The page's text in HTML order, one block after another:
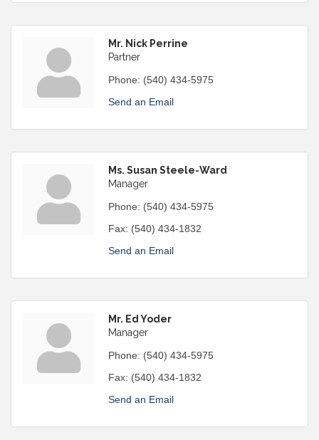
Mr. Nick Perrine
Partner
Phone: (540) 434-5975
Send an Email
Ms. Susan Steele-Ward
Manager
Phone: (540) 434-5975
Fax: (540) 434-1832
Send an Email
Mr. Ed Yoder
Manager
Phone: (540) 434-5975
Fax: (540) 434-1832
Send an Email